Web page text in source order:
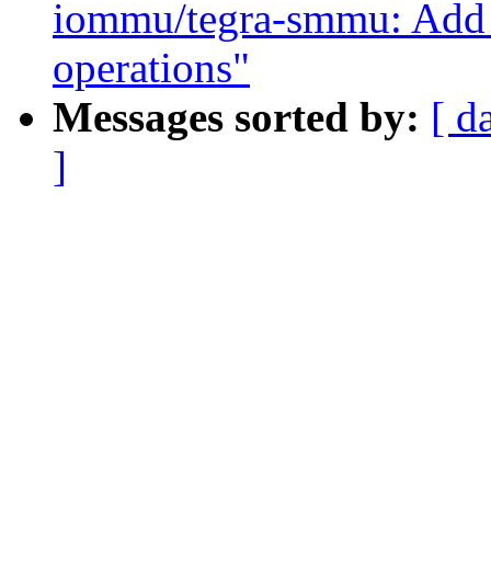
iommu/tegra-smmu:
operations"
Messages sorted by: [
]